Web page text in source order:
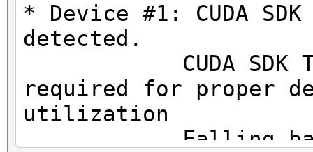
* Device #1: CUDA
detected.
CUDA SDK
required for proper
utilization
Falling back to